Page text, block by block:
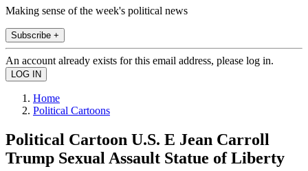
Making sense of the week's political news
Subscribe +
An account already exists for this email address, please log in.
Home
Political Cartoons
Political Cartoon U.S. E Jean Carroll
Trump Sexual Assault Statue of Liberty